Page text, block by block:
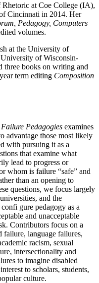
Rhetoric at Coe College (IA),
Cincinnati in 2014. Her
Pedagogy, Computers
volumes.
at the University of
of Wisconsin-
three books on writing and
term editing Composition
Failure Pedagogies examines
advantage those most likely
with pursuing it as a
that examine what
lead to progress or
whom is failure “safe” and
than an opening to
questions, we focus largely
and the
gure pedagogy as a
and unacceptable
Contributors focus on a
failure, language failures,
racism, sexual
intersectionality and
to imagine disabled
to scholars, students,
culture.